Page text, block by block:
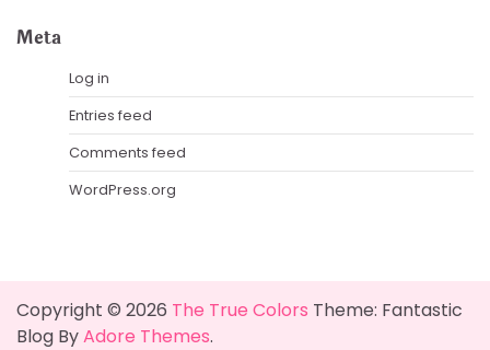
Meta
Log in
Entries feed
Comments feed
WordPress.org
Copyright © 2026 The True Colors Theme: Fantastic
Blog ByAdore Themes.